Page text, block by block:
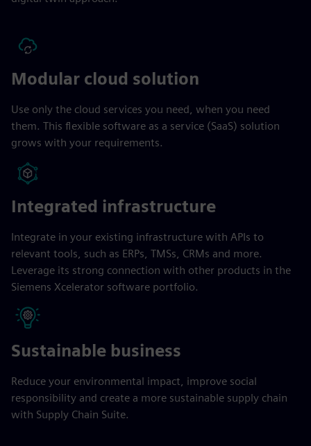
Modular cloud solution
Use only the cloud services you need, when you need
them. This flexible software as a service (SaaS) solution
grows with your requirements.
Integrated infrastructure
Integrate in your existing infrastructure with APIs to
relevant tools, such as ERPs, TMSs, CRMs and more.
Leverage its strong connection with other products in the
Siemens Xcelerator software portfolio.
Sustainable business
Reduce your environmental impact, improve social
responsibility and create a more sustainable supply chain
with Supply Chain Suite.